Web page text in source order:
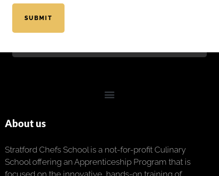
SUBMIT
About us
Stratford Chefs School is a not-for-profit Culinary
School offering an Apprenticeship Program that is
focused on the innovative, hands-on training of